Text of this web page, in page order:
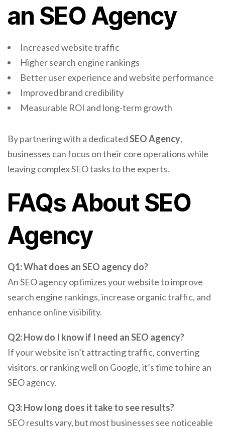
an SEO Agency
Increased website traffic
Higher search engine rankings
Better user experience and website performance
Improved brand credibility
Measurable ROI and long-term growth
By partnering with a dedicatedSEO Agency,
businesses can focus on their core operations while
leaving complex SEO tasks to the experts.
FAQs About SEO
Agency
Q1: What does an SEO agency do?
An SEO agency optimizes your website to improve
search engine rankings, increase organic traffic, and
enhance online visibility.
Q2: How do I know if I need an SEO agency?
If your website isn’t attracting traffic, converting
visitors, or ranking well on Google, it’s time to hire an
SEO agency.
Q3: How long does it take to see results?
SEO results vary, but most businesses see noticeable